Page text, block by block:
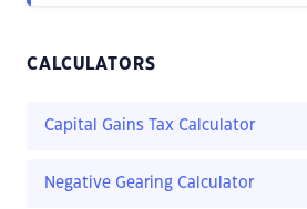
CALCULATORS
Capital Gains Tax Calculator
Negative Gearing Calculator